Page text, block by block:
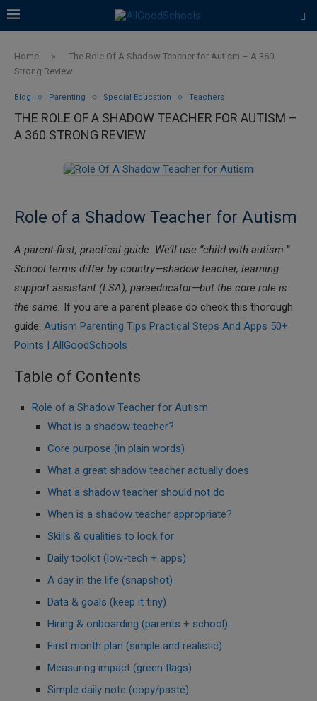
Home »
The Role Of A Shadow Teacher for Autism – A 360
Strong Review
Blog Parenting Special Education Teachers
THE ROLE OF A SHADOW TEACHER FOR AUTISM –
A 360 STRONG REVIEW
Role of a Shadow Teacher for Autism
A parent-first, practical guide. We’ll use “child with autism.”
School terms differ by country—shadow teacher, learning
support assistant (LSA), paraeducator—but the core role is
the same. If you are a parent please do check this thorough
guide: Autism Parenting Tips Practical Steps And Apps 50+
Points | AllGoodSchools
Table of Contents
Role of a Shadow Teacher for Autism
What is a shadow teacher?
Core purpose (in plain words)
What a great shadow teacher actually does
What a shadow teacher should not do
When is a shadow teacher appropriate?
Skills & qualities to look for
Daily toolkit (low-tech + apps)
A day in the life (snapshot)
Data & goals (keep it tiny)
Hiring & onboarding (parents + school)
First month plan (simple and realistic)
Measuring impact (green flags)
Simple daily note (copy/paste)